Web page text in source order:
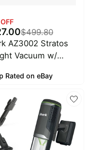
$499.80
AZ3002 Stratos
Vacuum w/
Upgrade
Rated on eBay